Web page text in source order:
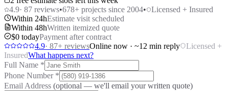
4.9· 87 reviews•678+ projects since 2004•
Licensed + Insured
Within 24hEstimate visit scheduled
Within 48hWritten itemized quote
$0 todayPayment after contract
4.9· 87+ reviewsOnline now · ~12 min reply
Licensed +
InsuredWhat happens next?
Full Name *
Phone Number *
Email Address (optional — we'll email your written quote)